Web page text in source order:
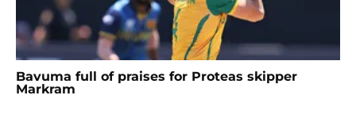
Bavuma full of praises for Proteas skipper
Markram